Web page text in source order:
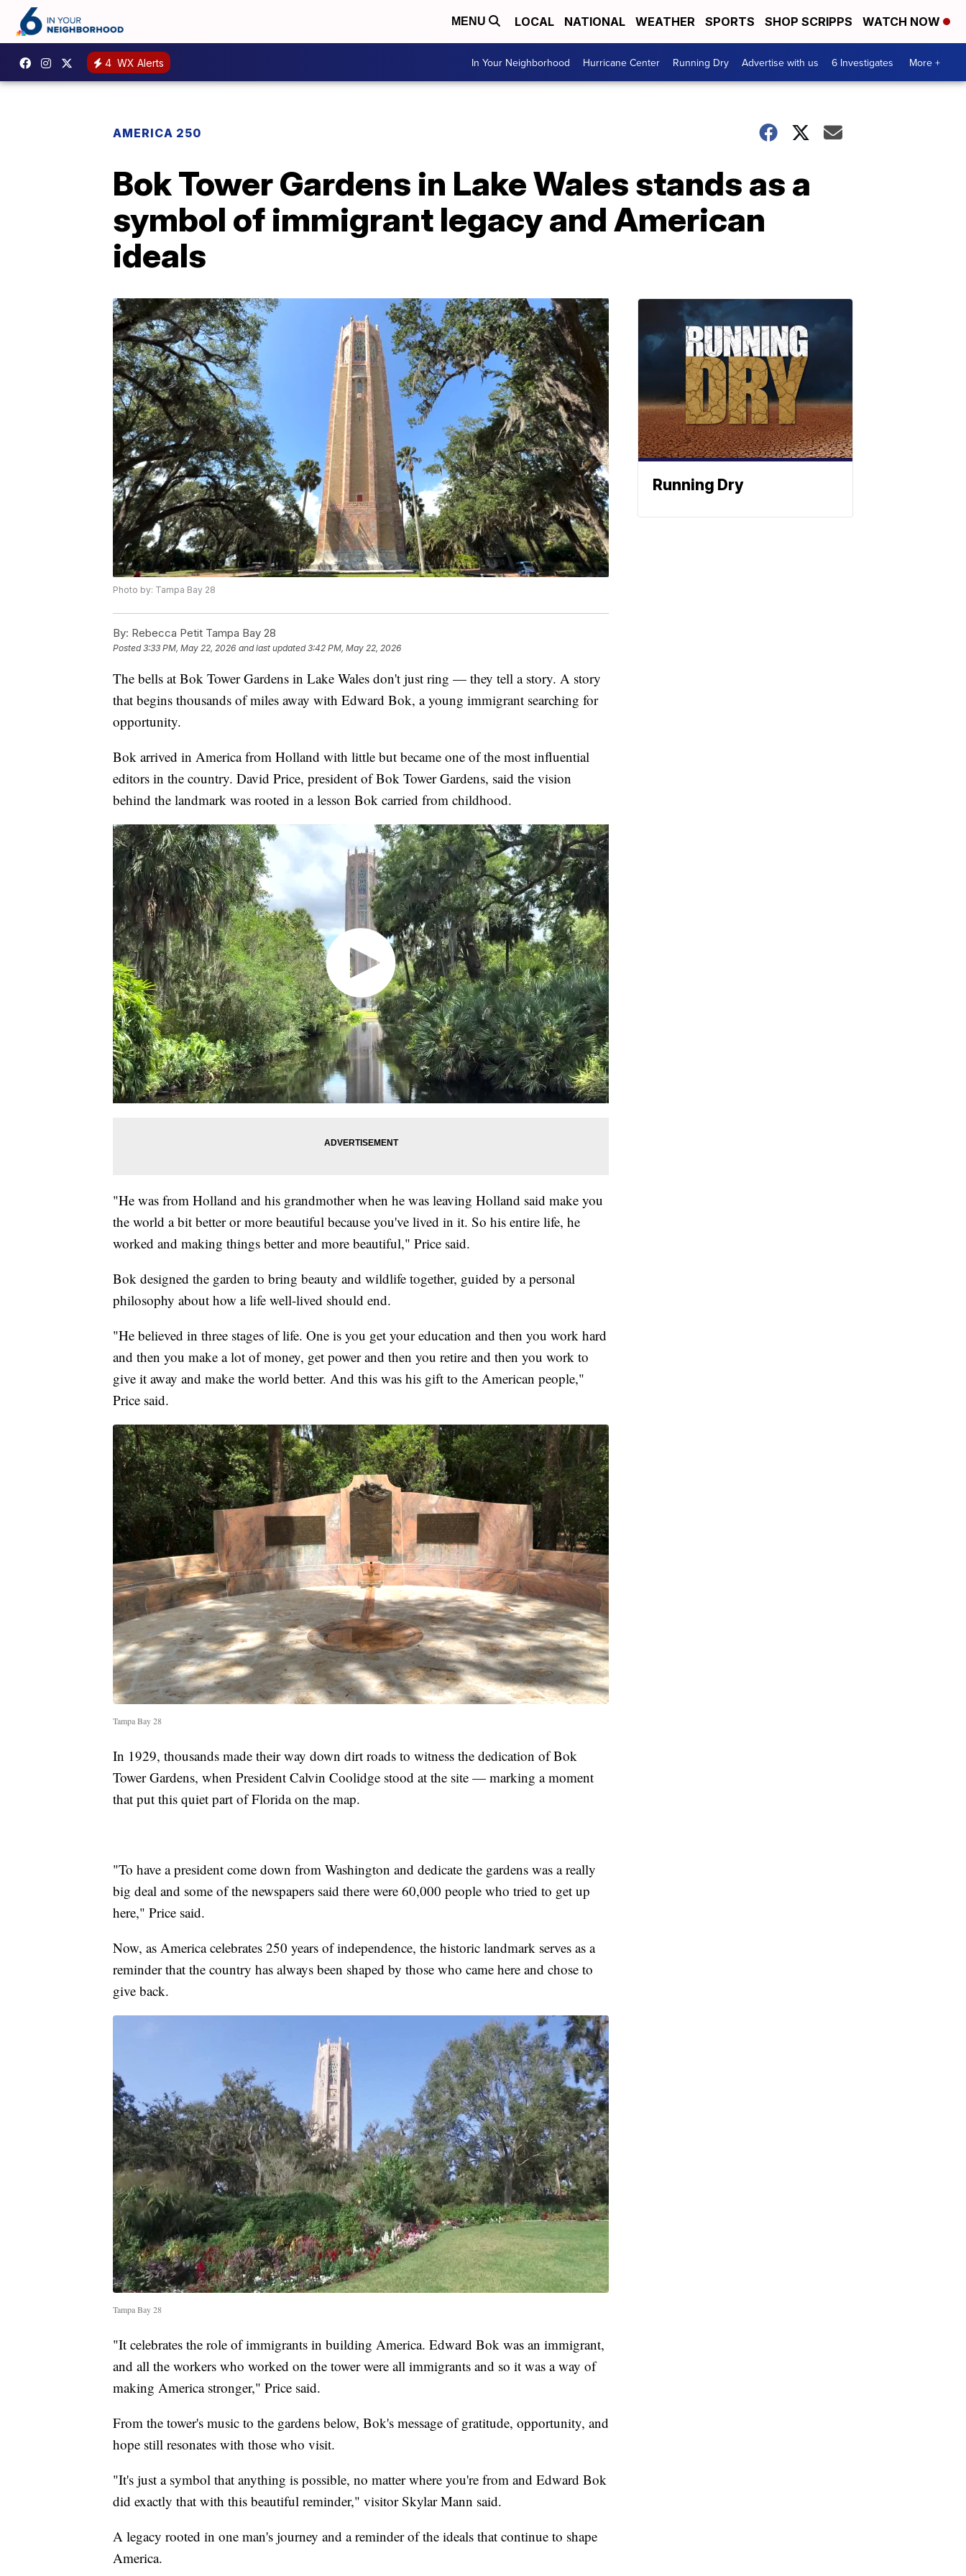
MENU LOCAL NATIONAL WEATHER SPORTS SHOP SCRIPPS WATCH NOW
4 WX Alerts In Your Neighborhood Hurricane Center Running Dry Advertise with us 6 Investigates More +
AMERICA 250
Bok Tower Gardens in Lake Wales stands as a
symbol of immigrant legacy and American
ideals
Photo by: Tampa Bay 28
By: Rebecca Petit Tampa Bay 28
Posted3:33 PM, May 22, 2026 and last updated 3:42 PM, May 22, 2026
The bells at Bok Tower Gardens in Lake Wales don't just ring — they tell a story. A story
that begins thousands of miles away with Edward Bok, a young immigrant searching for
opportunity.
Bok arrived in America from Holland with little but became one of the most influential
editors in the country. David Price, president of Bok Tower Gardens, said the vision
behind the landmark was rooted in a lesson Bok carried from childhood.
"He was from Holland and his grandmother when he was leaving Holland said make you
the world a bit better or more beautiful because you've lived in it. So his entire life, he
worked and making things better and more beautiful," Price said.
Bok designed the garden to bring beauty and wildlife together, guided by a personal
philosophy about how a life well-lived should end.
"He believed in three stages of life. One is you get your education and then you work hard
and then you make a lot of money, get power and then you retire and then you work to
give it away and make the world better. And this was his gift to the American people,"
Price said.
Tampa Bay 28
In 1929, thousands made their way down dirt roads to witness the dedication of Bok
Tower Gardens, when President Calvin Coolidge stood at the site — marking a moment
that put this quiet part of Florida on the map.
"To have a president come down from Washington and dedicate the gardens was a really
big deal and some of the newspapers said there were 60,000 people who tried to get up
here," Price said.
Now, as America celebrates 250 years of independence, the historic landmark serves as a
reminder that the country has always been shaped by those who came here and chose to
give back.
Tampa Bay 28
"It celebrates the role of immigrants in building America. Edward Bok was an immigrant,
and all the workers who worked on the tower were all immigrants and so it was a way of
making America stronger," Price said.
From the tower's music to the gardens below, Bok's message of gratitude, opportunity, and
hope still resonates with those who visit.
"It's just a symbol that anything is possible, no matter where you're from and Edward Bok
did exactly that with this beautiful reminder," visitor Skylar Mann said.
A legacy rooted in one man's journey and a reminder of the ideals that continue to shape
America.
Running Dry